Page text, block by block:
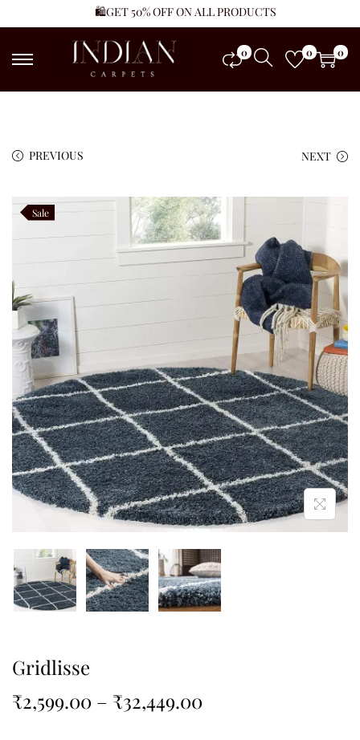
🛍️GET 50% OFF ON ALL PRODUCTS
0 0 0
PREVIOUS NEXT
Sale
Gridlisse
₹2,599.00 – ₹32,449.00